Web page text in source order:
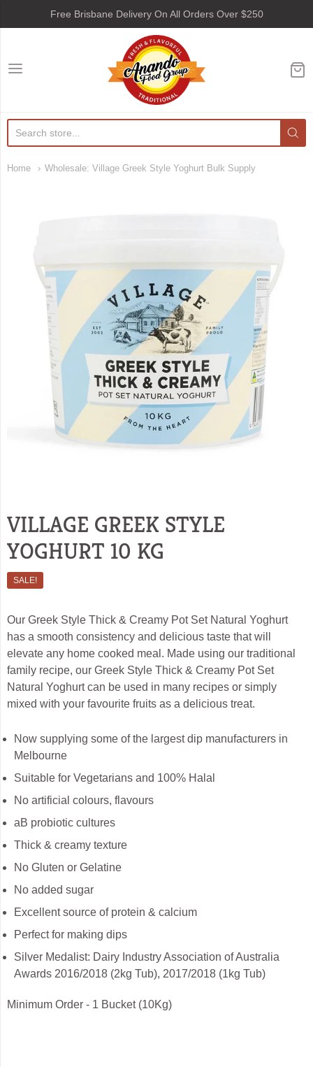
Free Brisbane Delivery On All Orders Over $250
Anando Food Group
Home Wholesale: Village Greek Style Yoghurt Bulk Supply
VILLAGE GREEK STYLE
YOGHURT 10 KG
SALE!
Our Greek Style Thick & Creamy Pot Set Natural Yoghurt
has a smooth consistency and delicious taste that will
elevate any home cooked meal. Made using our traditional
family recipe, our Greek Style Thick & Creamy Pot Set
Natural Yoghurt can be used in many recipes or simply
mixed with your favourite fruits as a delicious treat.
Now supplying some of the largest dip manufacturers in
Melbourne
Suitable for Vegetarians and 100% Halal
No artificial colours, flavours
aB probiotic cultures
Thick & creamy texture
No Gluten or Gelatine
No added sugar
Excellent source of protein & calcium
Perfect for making dips
Silver Medalist: Dairy Industry Association of Australia
Awards 2016/2018 (2kg Tub), 2017/2018 (1kg Tub)
Minimum Order - 1 Bucket (10Kg)